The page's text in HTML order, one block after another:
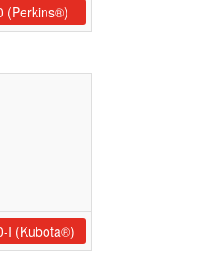
(Perkins®)
I (Kubota®)